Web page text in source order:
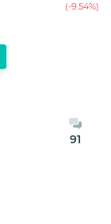
(-9.54%)
91